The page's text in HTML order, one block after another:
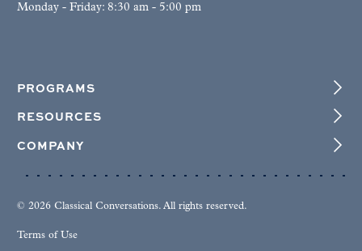
Monday - Friday: 8:30 am - 5:00 pm
PROGRAMS
RESOURCES
COMPANY
© 2026 Classical Conversations. All rights reserved.
Terms of Use